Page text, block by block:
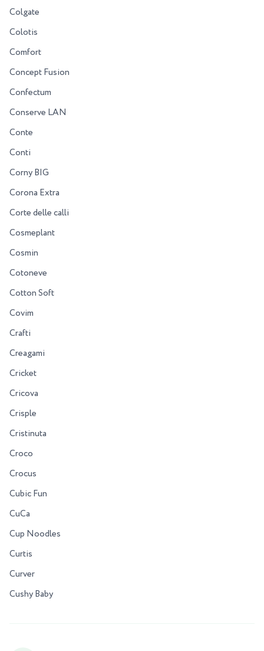
Colgate
Colotis
Comfort
Concept Fusion
Confectum
Conserve LAN
Conte
Conti
Corny BIG
Corona Extra
Corte delle calli
Cosmeplant
Cosmin
Cotoneve
Cotton Soft
Covim
Crafti
Creagami
Cricket
Cricova
Crisple
Cristinuta
Croco
Crocus
Cubic Fun
CuCa
Cup Noodles
Curtis
Curver
Cushy Baby